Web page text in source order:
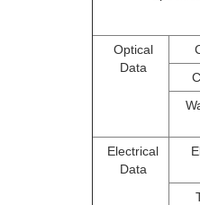
Optical
Data
Electrical
Data